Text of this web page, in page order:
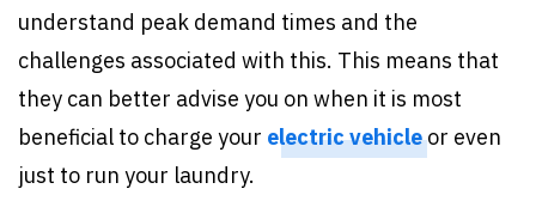
understand peak demand times and the
challenges associated with this. This means that
they can better advise you on when it is most
beneficial to charge your electric vehicleor even
just to run your laundry.